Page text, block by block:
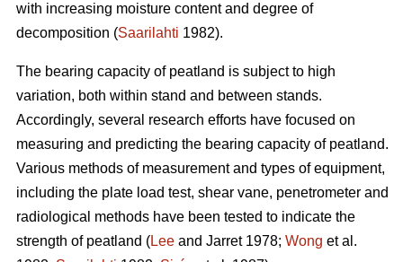
with increasing moisture content and degree of
decomposition (Saarilahti 1982).
The bearing capacity of peatland is subject to high
variation, both within stand and between stands.
Accordingly, several research efforts have focused on
measuring and predicting the bearing capacity of peatland.
Various methods of measurement and types of equipment,
including the plate load test, shear vane, penetrometer and
radiological methods have been tested to indicate the
strength of peatland (Lee and Jarret 1978; Wong et al.